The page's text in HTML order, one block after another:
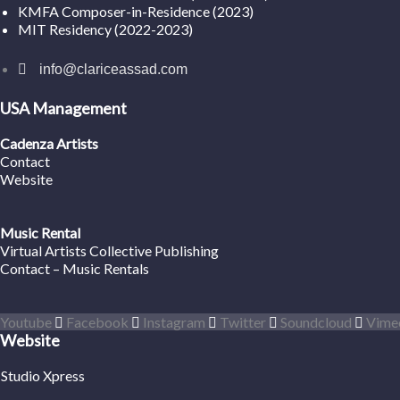
KMFA Composer-in-Residence (2023)
MIT Residency (2022-2023)
info@clariceassad.com
USA Management
Cadenza Artists
Contact
Website
Music Rental
Virtual Artists Collective Publishing
Contact – Music Rentals
Youtube Facebook Instagram Twitter Soundcloud
Website
Studio Xpress